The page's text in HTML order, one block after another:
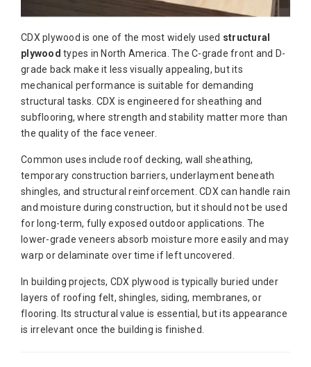
CDX plywood is one of the most widely used structural
plywood types in North America. The C-grade front and D-
grade back make it less visually appealing, but its
mechanical performance is suitable for demanding
structural tasks. CDX is engineered for sheathing and
subflooring, where strength and stability matter more than
the quality of the face veneer.
Common uses include roof decking, wall sheathing,
temporary construction barriers, underlayment beneath
shingles, and structural reinforcement. CDX can handle rain
and moisture during construction, but it should not be used
for long-term, fully exposed outdoor applications. The
lower-grade veneers absorb moisture more easily and may
warp or delaminate over time if left uncovered.
In building projects, CDX plywood is typically buried under
layers of roofing felt, shingles, siding, membranes, or
flooring. Its structural value is essential, but its appearance
is irrelevant once the building is finished.